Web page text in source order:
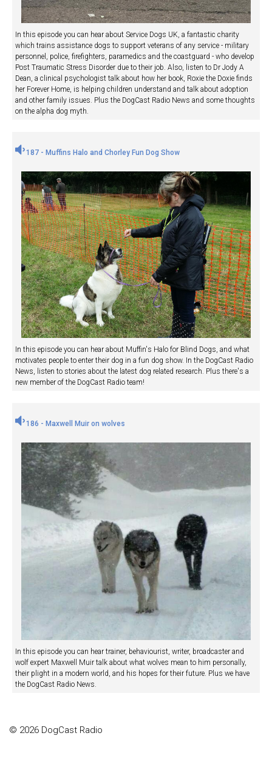
In this episode you can hear about Service Dogs UK, a fantastic charity
which trains assistance dogs to support veterans of any service - military
personnel, police, firefighters, paramedics and the coastguard - who develop
Post Traumatic Stress Disorder due to their job. Also, listen to Dr Jody A
Dean, a clinical psychologist talk about how her book, Roxie the Doxie finds
her Forever Home, is helping children understand and talk about adoption
and other family issues. Plus the DogCast Radio News and some thoughts
on the alpha dog myth.
187 - Muffins Halo and Chorley Fun Dog Show
In this episode you can hear about Muffin's Halo for Blind Dogs, and what
motivates people to enter their dog in a fun dog show. In the DogCast Radio
News, listen to stories about the latest dog related research. Plus there's a
new member of the DogCast Radio team!
186 - Maxwell Muir on wolves
In this episode you can hear trainer, behaviourist, writer, broadcaster and
wolf expert Maxwell Muir talk about what wolves mean to him personally,
their plight in a modern world, and his hopes for their future. Plus we have
the DogCast Radio News.
© 2026 DogCast Radio